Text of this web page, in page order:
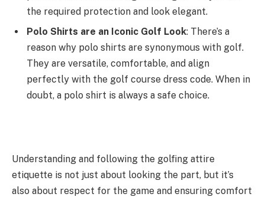
the required protection and look elegant.
Polo Shirts are an Iconic Golf Look: There’s a
reason why polo shirts are synonymous with golf.
They are versatile, comfortable, and align
perfectly with the golf course dress code. When in
doubt, a polo shirt is always a safe choice.
Understanding and following the golfing attire
etiquette is not just about looking the part, but it’s
also about respect for the game and ensuring comfort